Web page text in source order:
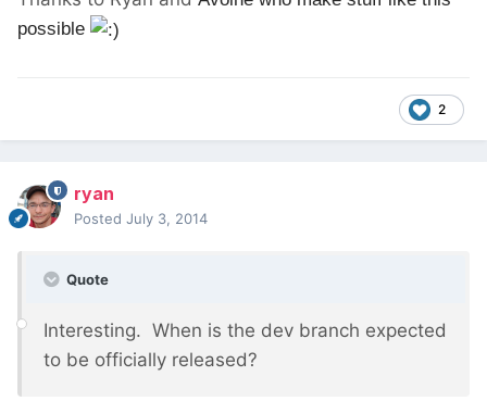
possible
2
ryan
Posted July 3, 2014
Quote
Interesting. When is the dev branch expected
to be officially released?